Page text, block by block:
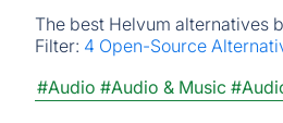
The best Helvum alternatives
Filter: 4 Open-Source
#Audio #Audio & Music